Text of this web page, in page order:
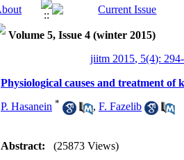
Volume 5, Issue 4 (winter 2015)
jiitm 2015, 5(4):
Physiological causes and treatment of
P. Hasanein * , F. Fazelib
Abstract: (25873 Views)